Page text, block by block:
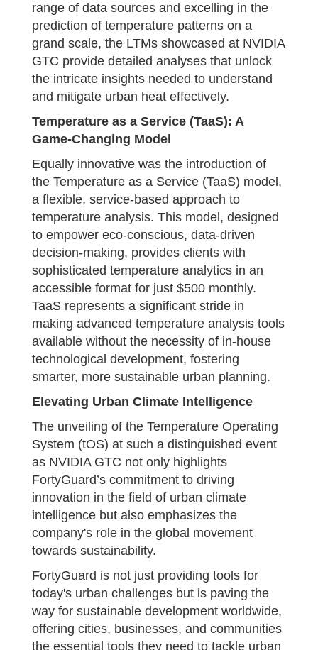
range of data sources and excelling in the
prediction of temperature patterns on a
grand scale, the LTMs showcased at NVIDIA
GTC provide detailed analyses that unlock
the intricate insights needed to understand
and mitigate urban heat effectively.
Temperature as a Service (TaaS): A
Game-Changing Model
Equally innovative was the introduction of
the Temperature as a Service (TaaS) model,
a flexible, service-based approach to
temperature analysis. This model, designed
to empower eco-conscious, data-driven
decision-making, provides clients with
sophisticated temperature analytics in an
accessible format for just $500 monthly.
TaaS represents a significant stride in
making advanced temperature analysis tools
available without the necessity of in-house
technological development, fostering
smarter, more sustainable urban planning.
Elevating Urban Climate Intelligence
The unveiling of the Temperature Operating
System (tOS) at such a distinguished event
as NVIDIA GTC not only highlights
FortyGuard’s commitment to driving
innovation in the field of urban climate
intelligence but also emphasizes the
company's role in the global movement
towards sustainability.
FortyGuard is not just providing tools for
today's urban challenges but is paving the
way for sustainable development worldwide,
offering cities, businesses, and communities
the essential tools they need to tackle urban